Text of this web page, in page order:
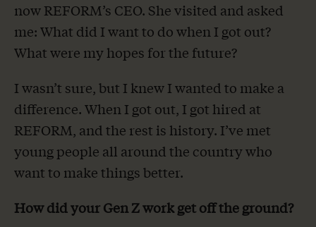
now REFORM’s CEO. She visited and asked
me: What did I want to do when I got out?
What were my hopes for the future?
I wasn’t sure, but I knew I wanted to make a
difference. When I got out, I got hired at
REFORM, and the rest is history. I’ve met
young people all around the country who
want to make things better.
How did your Gen Z work get off the ground?